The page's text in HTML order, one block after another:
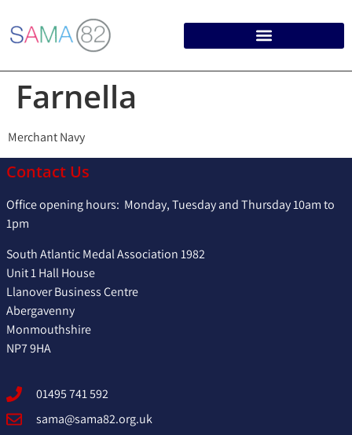
Farnella
Merchant Navy
Contact Us
Office opening hours: Monday, Tuesday and Thursday 10am to
1pm
South Atlantic Medal Association 1982
Unit 1 Hall House
Llanover Business Centre
Abergavenny
Monmouthshire
NP7 9HA
01495 741 592
sama@sama82.org.uk